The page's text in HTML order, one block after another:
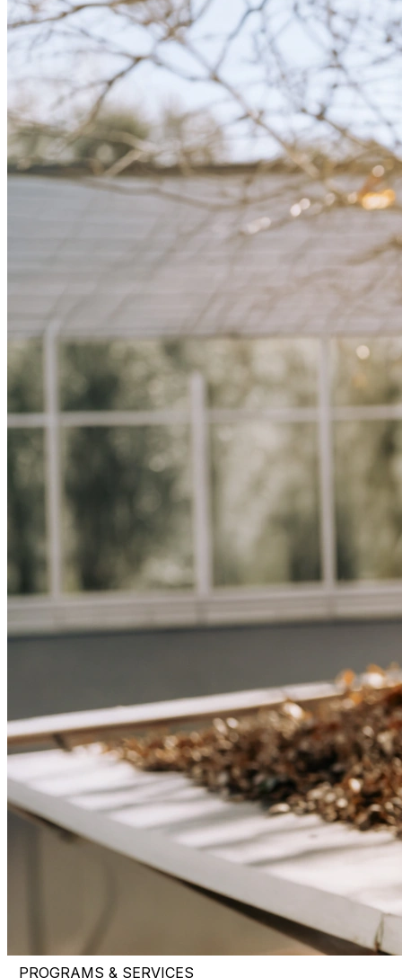
PROGRAMS & SERVICES